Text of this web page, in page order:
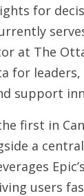
for
at The
for leaders,
support
first in
a
users